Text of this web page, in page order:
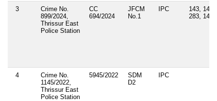
3
Crime No.
899/2024,
Thrissur East
Police Station
CC
694/2024
JFCM
No.1
IPC
143, 147,
283, 149
4
Crime No.
1145/2022,
Thrissur East
Police Station
5945/2022
SDM
D2
IPC